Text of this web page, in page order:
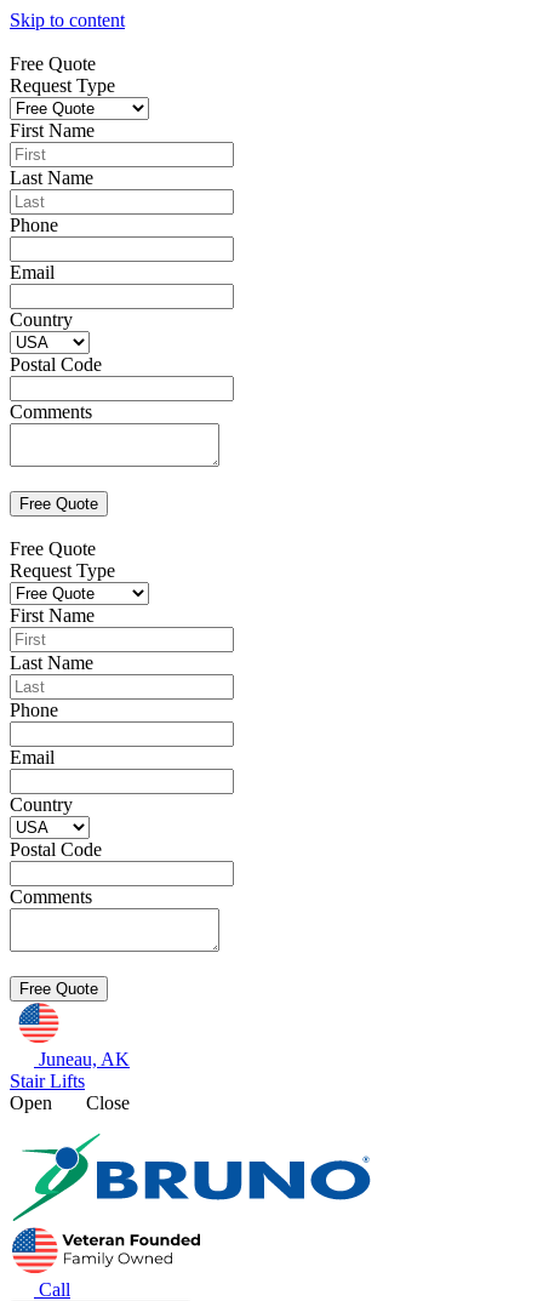
Skip to content
Free Quote
Request Type
First Name
Last Name
Phone
Email
Country
Postal Code
Comments
Free Quote
Request Type
First Name
Last Name
Phone
Email
Country
Postal Code
Comments
Juneau, AK
Stair Lifts
Open
Close
Call